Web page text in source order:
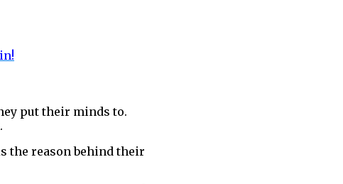
put their minds to.
the reason behind their